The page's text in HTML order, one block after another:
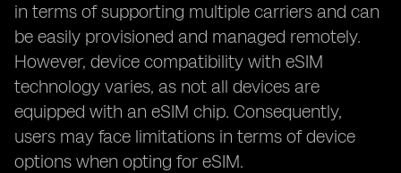
in terms of supporting multiple carriers and can
be easily provisioned and managed remotely.
However, device compatibility with eSIM
technology varies, as not all devices are
equipped with an eSIM chip. Consequently,
users may face limitations in terms of device
options when opting for eSIM.